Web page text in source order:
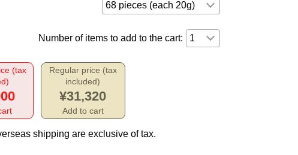
Number of items to add to the cart:
(tax
Regular price (tax
included)
¥31,320
Add to cart
shipping are exclusive of tax.